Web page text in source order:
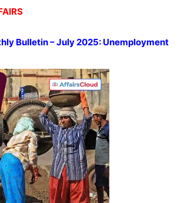
Bulletin – July 2025: Unemployment